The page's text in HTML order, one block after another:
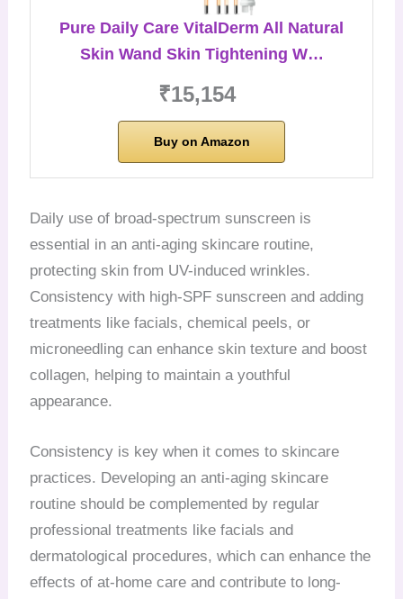
Pure Daily Care VitalDerm All Natural
Skin Wand Skin Tightening W…
₹15,154
Buy on Amazon
Daily use of broad-spectrum sunscreen is
essential in an anti-aging skincare routine,
protecting skin from UV-induced wrinkles.
Consistency with high-SPF sunscreen and adding
treatments like facials, chemical peels, or
microneedling can enhance skin texture and boost
collagen, helping to maintain a youthful
appearance.
Consistency is key when it comes to skincare
practices. Developing an anti-aging skincare
routine should be complemented by regular
professional treatments like facials and
dermatological procedures, which can enhance the
effects of at-home care and contribute to long-